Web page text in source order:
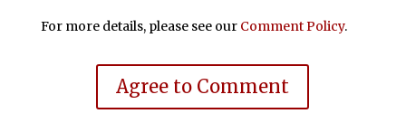
For more details, please see our Comment Policy.
Agree to Comment